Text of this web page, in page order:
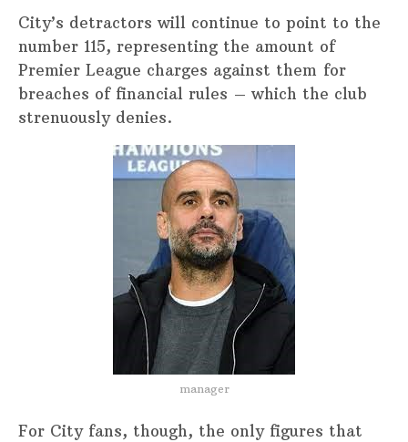
City’s detractors will continue to point to the
number 115, representing the amount of
Premier League charges against them for
breaches of financial rules – which the club
strenuously denies.
manager
For City fans, though, the only figures that